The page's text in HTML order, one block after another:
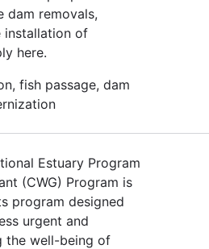
dam removals,
installation of
here.
fish passage, dam
Estuary Program
(CWG) Program is
program designed
urgent and
the well-being of